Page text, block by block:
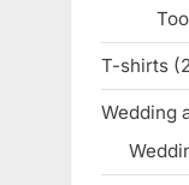
T-shirts
Wedding